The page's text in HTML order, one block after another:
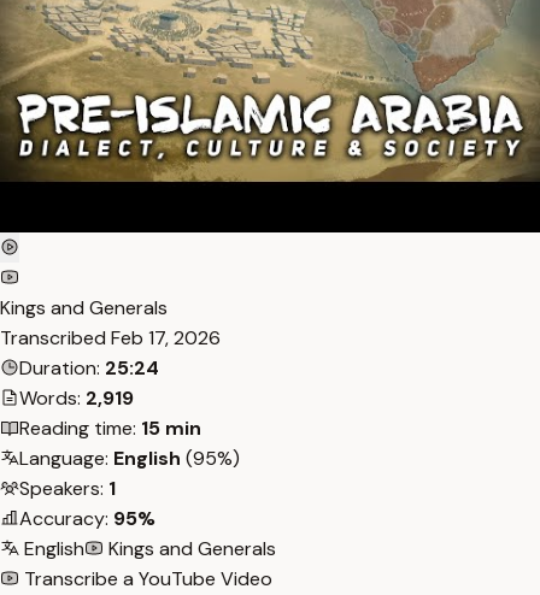
Kings and Generals
Transcribed Feb 17, 2026
Duration: 25:24
Words: 2,919
Reading time: 15 min
Language: English (95%)
Speakers: 1
Accuracy: 95%
English
Kings and Generals
Transcribe a YouTube Video